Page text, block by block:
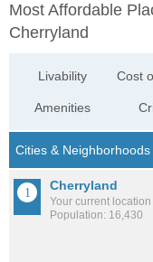
Most Affordable
Cherryland
Livability
Amenities
Cost
Cherryland
Your current location
Population: 16,430